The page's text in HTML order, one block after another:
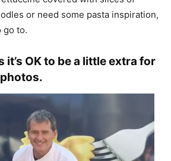
or need some pasta inspiration,
go to.
it’s OK to be a little extra for